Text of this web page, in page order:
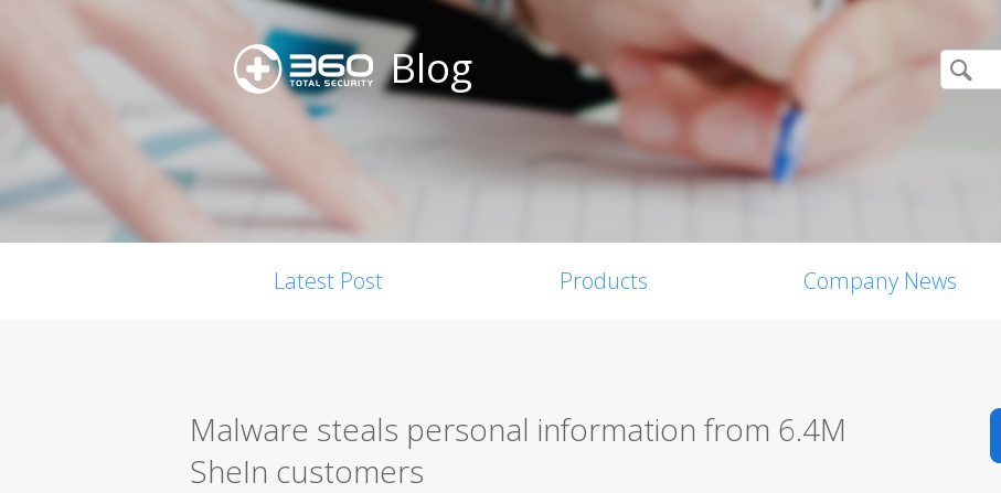
Blog
Latest Post Products Company News
Malware steals personal information from 6.4M
SheIn customers